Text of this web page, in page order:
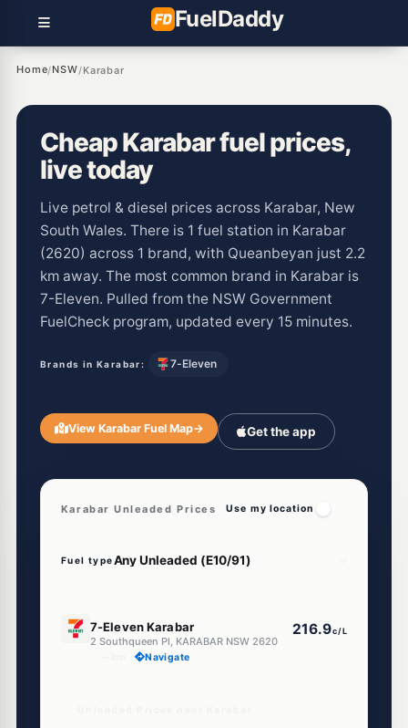
FuelDaddy
Home/NSW/Karabar
Cheap Karabar fuel prices,
live today
Live petrol & diesel prices across Karabar, New
South Wales. There is 1 fuel station in Karabar
(2620) across 1 brand, with Queanbeyan just 2.2
km away. The most common brand in Karabar is
7-Eleven. Pulled from the NSW Government
FuelCheck program, updated every 15 minutes.
Brands in Karabar: 7-Eleven
View Karabar Fuel Map→ Get the app
Karabar Unleaded Prices Use my location
Fuel type
7-Eleven Karabar
2 Southqueen Pl, KARABAR NSW 2620
216.9c/L
Navigate